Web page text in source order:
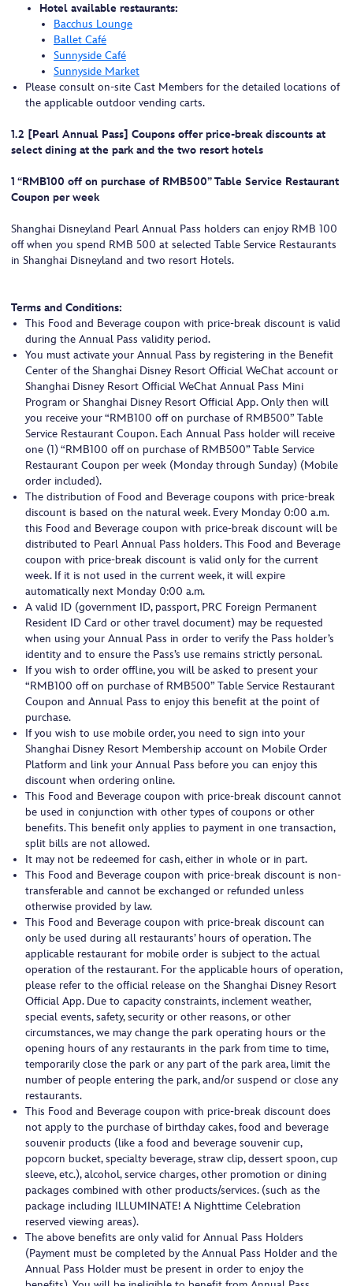
Hotel available restaurants:
Bacchus Lounge
Ballet Café
Sunnyside Café
Sunnyside Market
Please consult on-site Cast Members for the detailed locations of
the applicable outdoor vending carts.
1.2 [Pearl Annual Pass] Coupons offer price-break discounts at
select dining at the park and the two resort hotels
1 “RMB100 off on purchase of RMB500” Table Service Restaurant
Coupon per week
Shanghai Disneyland Pearl Annual Pass holders can enjoy RMB 100
off when you spend RMB 500 at selected Table Service Restaurants
in Shanghai Disneyland and two resort Hotels.
Terms and Conditions:
This Food and Beverage coupon with price-break discount is valid
during the Annual Pass validity period.
You must activate your Annual Pass by registering in the Benefit
Center of the Shanghai Disney Resort Official WeChat account or
Shanghai Disney Resort Official WeChat Annual Pass Mini
Program or Shanghai Disney Resort Official App. Only then will
you receive your “RMB100 off on purchase of RMB500” Table
Service Restaurant Coupon. Each Annual Pass holder will receive
one (1) “RMB100 off on purchase of RMB500” Table Service
Restaurant Coupon per week (Monday through Sunday) (Mobile
order included).
The distribution of Food and Beverage coupons with price-break
discount is based on the natural week. Every Monday 0:00 a.m.
this Food and Beverage coupon with price-break discount will be
distributed to Pearl Annual Pass holders. This Food and Beverage
coupon with price-break discount is valid only for the current
week. If it is not used in the current week, it will expire
automatically next Monday 0:00 a.m.
A valid ID (government ID, passport, PRC Foreign Permanent
Resident ID Card or other travel document) may be requested
when using your Annual Pass in order to verify the Pass holder’s
identity and to ensure the Pass’s use remains strictly personal.
If you wish to order offline, you will be asked to present your
“RMB100 off on purchase of RMB500” Table Service Restaurant
Coupon and Annual Pass to enjoy this benefit at the point of
purchase.
If you wish to use mobile order, you need to sign into your
Shanghai Disney Resort Membership account on Mobile Order
Platform and link your Annual Pass before you can enjoy this
discount when ordering online.
This Food and Beverage coupon with price-break discount cannot
be used in conjunction with other types of coupons or other
benefits. This benefit only applies to payment in one transaction,
split bills are not allowed.
It may not be redeemed for cash, either in whole or in part.
This Food and Beverage coupon with price-break discount is non-
transferable and cannot be exchanged or refunded unless
otherwise provided by law.
This Food and Beverage coupon with price-break discount can
only be used during all restaurants’ hours of operation. The
applicable restaurant for mobile order is subject to the actual
operation of the restaurant. For the applicable hours of operation,
please refer to the official release on the Shanghai Disney Resort
Official App. Due to capacity constraints, inclement weather,
special events, safety, security or other reasons, or other
circumstances, we may change the park operating hours or the
opening hours of any restaurants in the park from time to time,
temporarily close the park or any part of the park area, limit the
number of people entering the park, and/or suspend or close any
restaurants.
This Food and Beverage coupon with price-break discount does
not apply to the purchase of birthday cakes, food and beverage
souvenir products (like a food and beverage souvenir cup,
popcorn bucket, specialty beverage, straw clip, dessert spoon, cup
sleeve, etc.), alcohol, service charges, other promotion or dining
packages combined with other products/services. (such as the
package including ILLUMINATE! A Nighttime Celebration
reserved viewing areas).
The above benefits are only valid for Annual Pass Holders
(Payment must be completed by the Annual Pass Holder and the
Annual Pass Holder must be present in order to enjoy the